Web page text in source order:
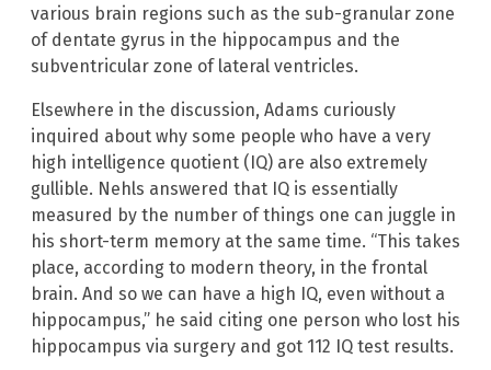
various brain regions such as the sub-granular zone
of dentate gyrus in the hippocampus and the
subventricular zone of lateral ventricles.
Elsewhere in the discussion, Adams curiously
inquired about why some people who have a very
high intelligence quotient (IQ) are also extremely
gullible. Nehls answered that IQ is essentially
measured by the number of things one can juggle in
his short-term memory at the same time. “This takes
place, according to modern theory, in the frontal
brain. And so we can have a high IQ, even without a
hippocampus,” he said citing one person who lost his
hippocampus via surgery and got 112 IQ test results.